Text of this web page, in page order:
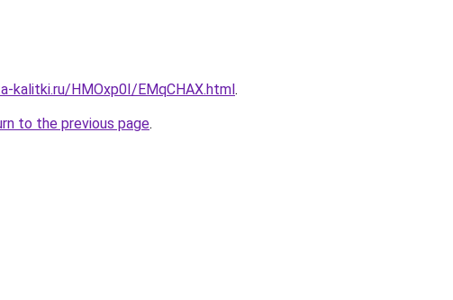
kalitki.ru/HMOxp0I/EMqCHAX.html.
to the previous page.